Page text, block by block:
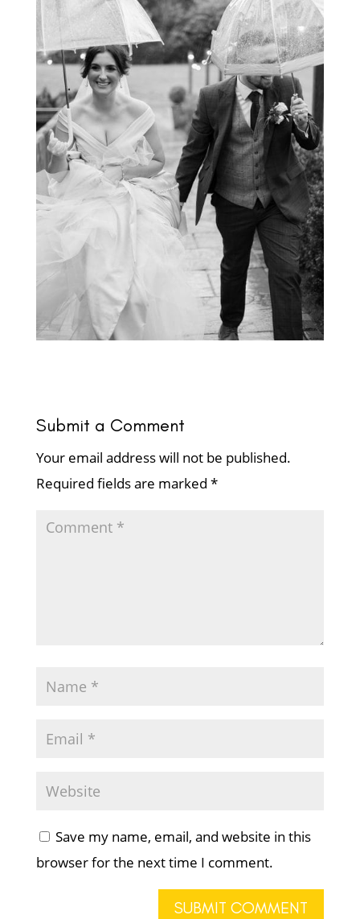
Submit a Comment
Your email address will not be published.
Required fields are marked *
Save my name, email, and website in this
browser for the next time I comment.